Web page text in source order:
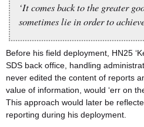
‘It comes back to the greater
sometimes lie in order to
Before his field deployment, HN25
SDS back office, handling
never edited the content of reports
value of information, would ‘err on
This approach would later be
reporting during his deployment.